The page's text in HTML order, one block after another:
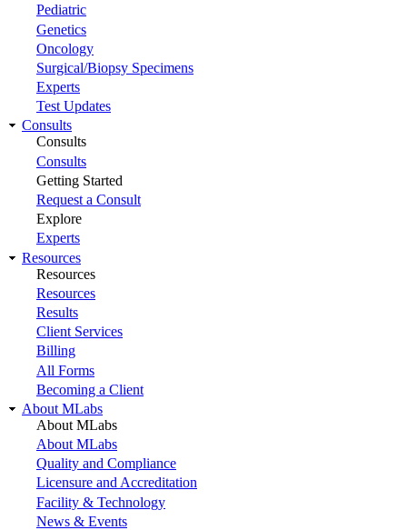
Pediatric
Genetics
Oncology
Surgical/Biopsy Specimens
Experts
Test Updates
Consults
Consults
Consults
Getting Started
Request a Consult
Explore
Experts
Resources
Resources
Resources
Results
Client Services
Billing
All Forms
Becoming a Client
About MLabs
About MLabs
About MLabs
Quality and Compliance
Licensure and Accreditation
Facility & Technology
News & Events